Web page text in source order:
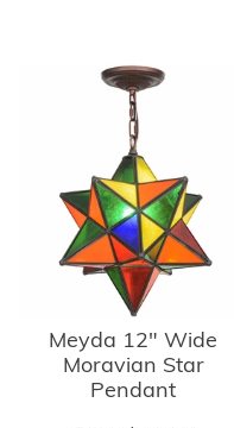
Meyda 12" Wide
Moravian Star
Pendant